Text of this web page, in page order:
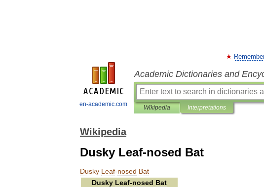
en-academic.com
Academic Dictionaries and
Wikipedia Interpretations
Wikipedia
Dusky Leaf-nosed Bat
Dusky Leaf-nosed Bat
Dusky Leaf-nosed Bat